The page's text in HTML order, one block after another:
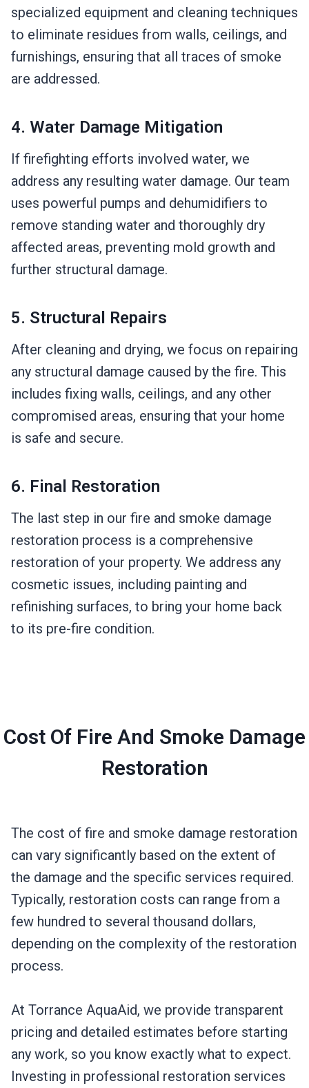
specialized equipment and cleaning techniques
to eliminate residues from walls, ceilings, and
furnishings, ensuring that all traces of smoke
are addressed.
4. Water Damage Mitigation
If firefighting efforts involved water, we
address any resulting water damage. Our team
uses powerful pumps and dehumidifiers to
remove standing water and thoroughly dry
affected areas, preventing mold growth and
further structural damage.
5. Structural Repairs
After cleaning and drying, we focus on repairing
any structural damage caused by the fire. This
includes fixing walls, ceilings, and any other
compromised areas, ensuring that your home
is safe and secure.
6. Final Restoration
The last step in our fire and smoke damage
restoration process is a comprehensive
restoration of your property. We address any
cosmetic issues, including painting and
refinishing surfaces, to bring your home back
to its pre-fire condition.
Cost Of Fire And Smoke Damage
Restoration
The cost of fire and smoke damage restoration
can vary significantly based on the extent of
the damage and the specific services required.
Typically, restoration costs can range from a
few hundred to several thousand dollars,
depending on the complexity of the restoration
process.
At Torrance AquaAid, we provide transparent
pricing and detailed estimates before starting
any work, so you know exactly what to expect.
Investing in professional restoration services